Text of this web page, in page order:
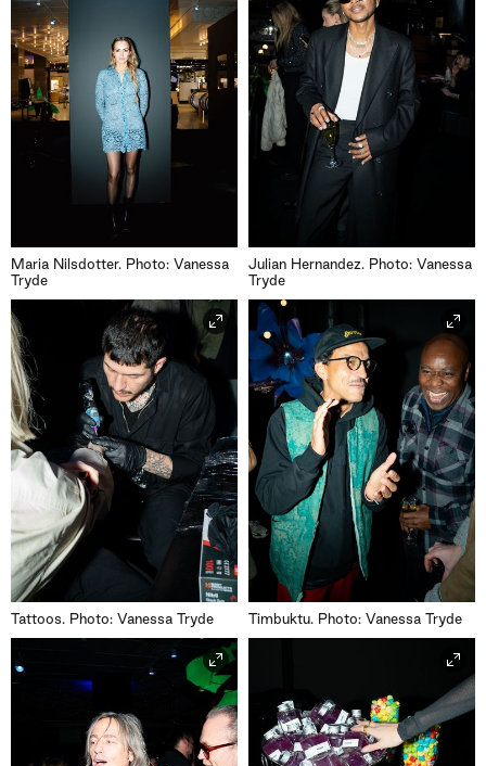
Maria Nilsdotter. Photo: Vanessa
Tryde
Julian Hernandez. Photo: Vanessa
Tryde
Tattoos. Photo: Vanessa Tryde Timbuktu. Photo: Vanessa Tryde